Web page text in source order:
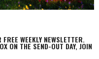
WEEKLY NEWSLETTER.
ON THE SEND-OUT DAY, JOIN